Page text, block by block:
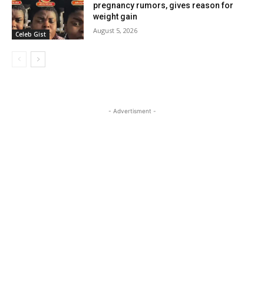
Celeb Gist
pregnancy rumors, gives reason for
weight gain
August 5, 2026
- Advertisment -